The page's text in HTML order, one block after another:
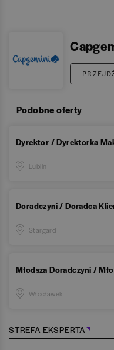
Podobne oferty
Dyrektor / Dyrektorka
Lublin
Doradczyni / Doradca
Stargard
Młodsza Doradczyni /
Włocławek
STREFA EKSPERTA